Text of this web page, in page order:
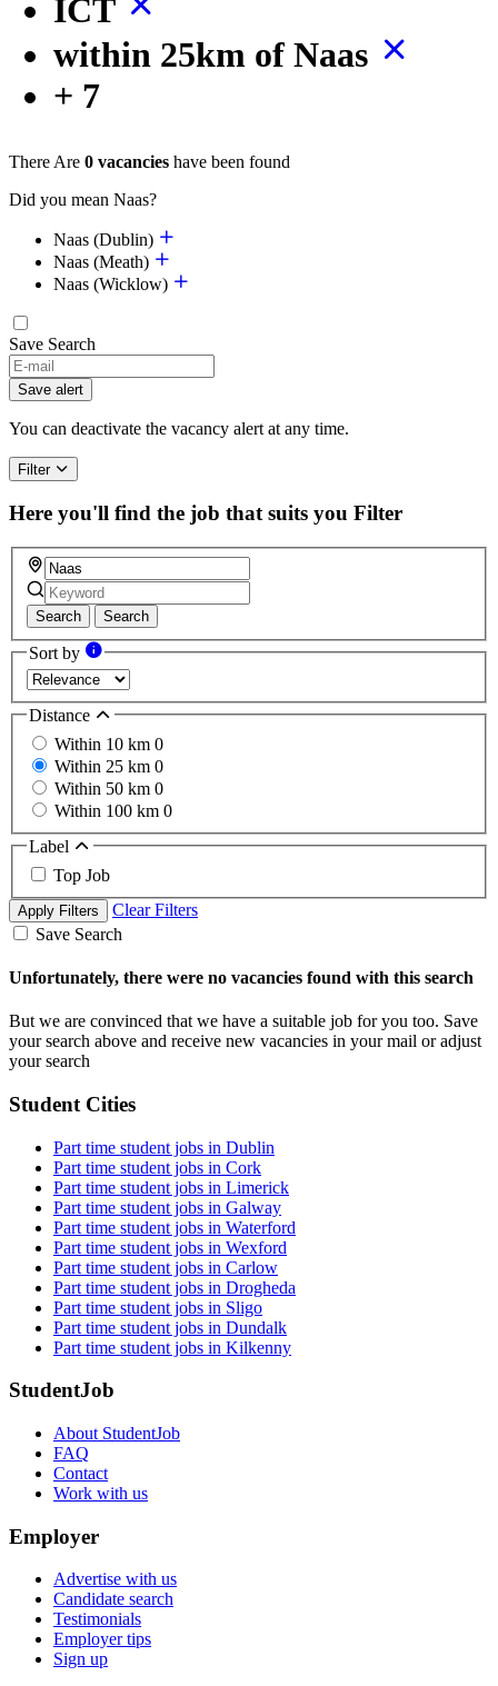
ICT
within 25km of Naas
+ 7
There Are 0 vacancies have been found
Did you mean Naas?
Naas (Dublin)
Naas (Meath)
Naas (Wicklow)
Save Search
Save alert
You can deactivate the vacancy alert at any time.
Filter
Here you'll find the job that suits you Filter
Search Search
Sort by
Distance
Within 10 km 0
Within 25 km 0
Within 50 km 0
Within 100 km 0
Label
Top Job
Apply Filters
Clear Filters
Save Search
Unfortunately, there were no vacancies found with this search
But we are convinced that we have a suitable job for you too. Save
your search above and receive new vacancies in your mail or adjust
your search
Student Cities
Part time student jobs in Dublin
Part time student jobs in Cork
Part time student jobs in Limerick
Part time student jobs in Galway
Part time student jobs in Waterford
Part time student jobs in Wexford
Part time student jobs in Carlow
Part time student jobs in Drogheda
Part time student jobs in Sligo
Part time student jobs in Dundalk
Part time student jobs in Kilkenny
StudentJob
About StudentJob
FAQ
Contact
Work with us
Employer
Advertise with us
Candidate search
Testimonials
Employer tips
Sign up